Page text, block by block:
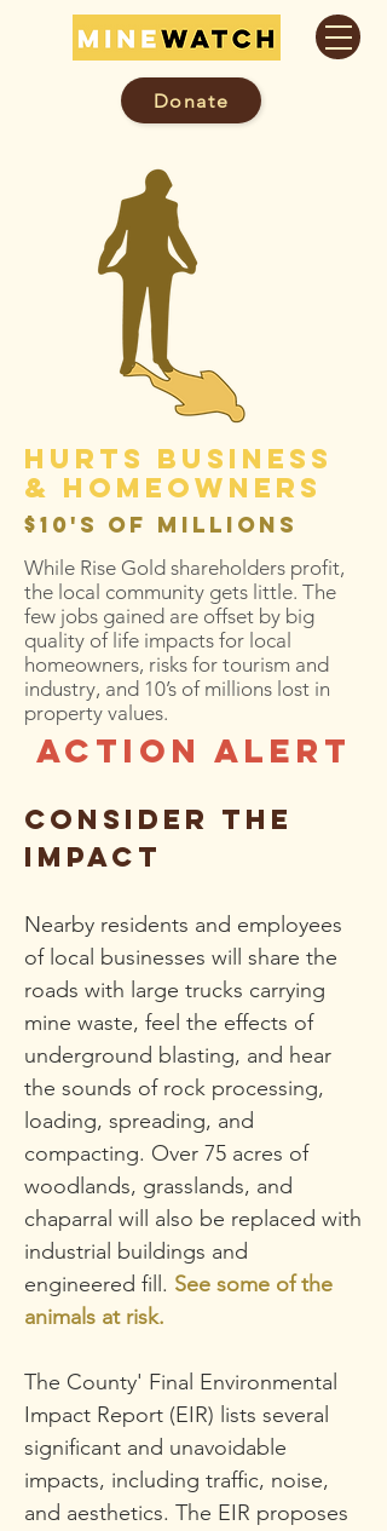
Donate
hurts business
& Homeowners
$10's of millions
While Rise Gold shareholders profit,
the local community gets little. The
few jobs gained are offset by big
quality of life impacts for local
homeowners, risks for tourism and
industry, and 10’s of millions lost in
property values.
ACTION ALERT
consider the
impact
Nearby residents and employees
of local businesses wil
l share the
roads with large trucks carrying
mine waste, feel the effects of
underground blasting, and hear
the sounds of rock processing,
loading, spreading, and
compacting. Over 75 acres of
woodlands, grasslands, and
chaparral will also be replaced with
industrial buildings and
engineered fill. See some of the
animals at risk.
The County' Final Environmental
Impact Report (EIR) lists several
significant and unavoidable
impacts, including traffic, noise,
and aesthetics. The EIR proposes